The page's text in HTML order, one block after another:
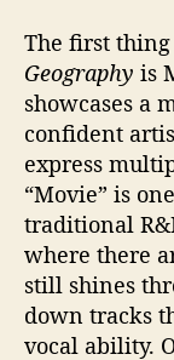
The first
Geography is
showcases a
confident
express
“Movie” is
traditional
where there
still shines
down tracks
vocal ability.